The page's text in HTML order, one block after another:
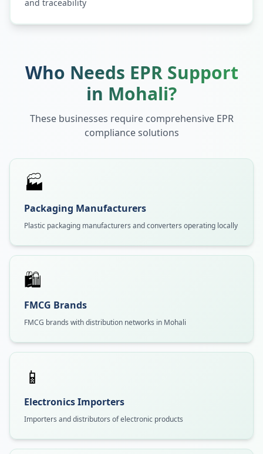
and traceability
Who Needs EPR Support
in Mohali?
These businesses require comprehensive EPR
compliance solutions
🏭
Packaging Manufacturers
Plastic packaging manufacturers and converters operating locally
🛍️
FMCG Brands
FMCG brands with distribution networks in Mohali
📱
Electronics Importers
Importers and distributors of electronic products